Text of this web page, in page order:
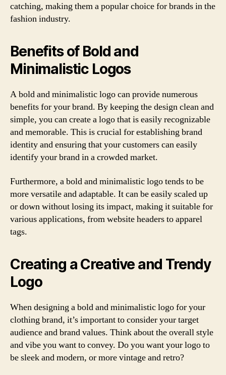
catching, making them a popular choice for brands in the
fashion industry.
Benefits of Bold and
Minimalistic Logos
A bold and minimalistic logo can provide numerous
benefits for your brand. By keeping the design clean and
simple, you can create a logo that is easily recognizable
and memorable. This is crucial for establishing brand
identity and ensuring that your customers can easily
identify your brand in a crowded market.
Furthermore, a bold and minimalistic logo tends to be
more versatile and adaptable. It can be easily scaled up
or down without losing its impact, making it suitable for
various applications, from website headers to apparel
tags.
Creating a Creative and Trendy
Logo
When designing a bold and minimalistic logo for your
clothing brand, it’s important to consider your target
audience and brand values. Think about the overall style
and vibe you want to convey. Do you want your logo to
be sleek and modern, or more vintage and retro?